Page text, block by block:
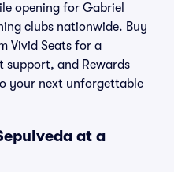
opening for Gabriel
clubs nationwide. Buy
Vivid Seats for a
support, and Rewards
your next unforgettable
at a